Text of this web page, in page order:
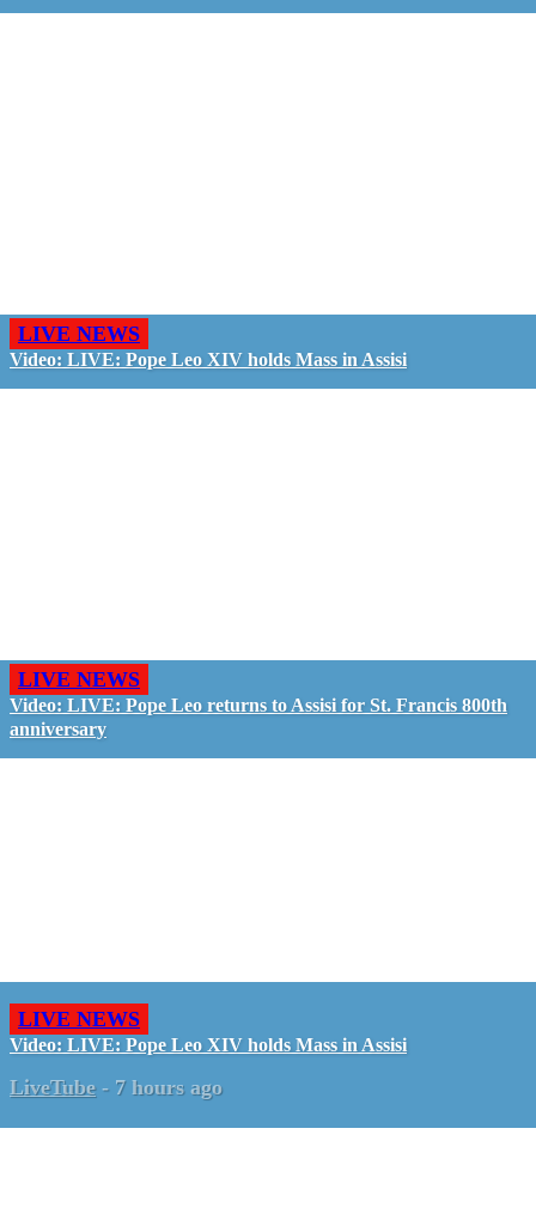
LIVE NEWS
Video: LIVE: Pope Leo XIV holds Mass in Assisi
LIVE NEWS
Video: LIVE: Pope Leo returns to Assisi for St. Francis 800th
anniversary
LIVE NEWS
Video: LIVE: Pope Leo XIV holds Mass in Assisi
LiveTube - 7 hours ago